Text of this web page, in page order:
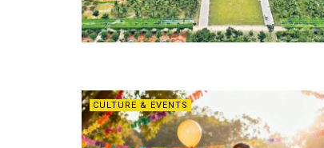
CULTURE & EVENTS